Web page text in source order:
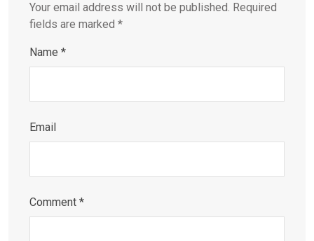
Your email address will not be published. Required
fields are marked *
Name *
Email
Comment *